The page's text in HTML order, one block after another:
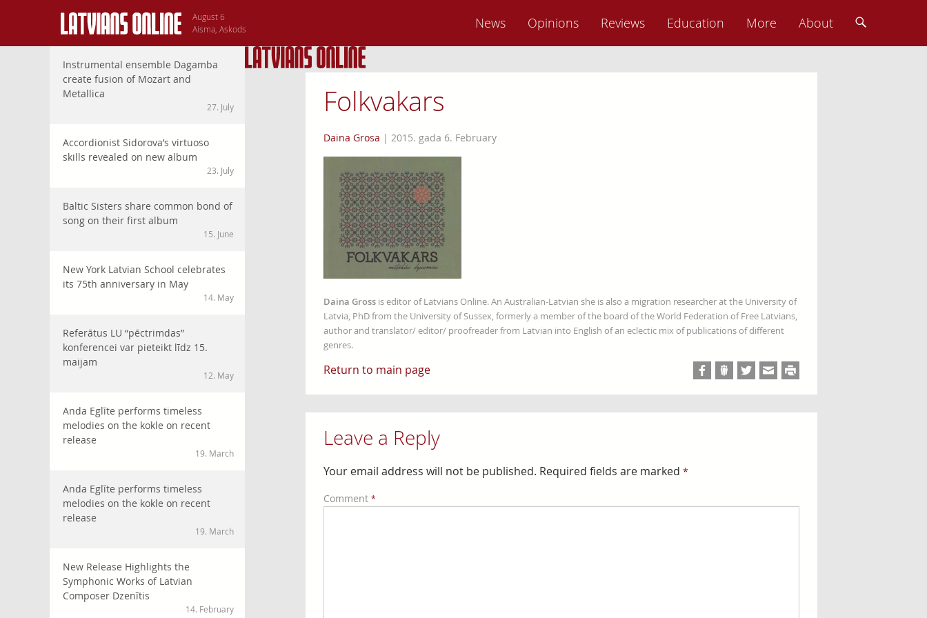
August 6
Aisma, Askods
News Opinions Reviews Education More About
Instrumental ensemble Dagamba
create fusion of Mozart and
Metallica
27. July
Accordionist Sidorova’s virtuoso
skills revealed on new album
23. July
Baltic Sisters share common bond of
song on their first album
15. June
New York Latvian School celebrates
its 75th anniversary in May
14. May
Referātus LU “pēctrimdas”
konferencei var pieteikt līdz 15.
maijam
12. May
Anda Eglīte performs timeless
melodies on the kokle on recent
release
19. March
Anda Eglīte performs timeless
melodies on the kokle on recent
release
19. March
New Release Highlights the
Symphonic Works of Latvian
Composer Dzenītis
14. February
Folkvakars
Daina Grosa | 2015. gada 6. February
Daina Grossis editor of Latvians Online. An Australian-Latvian she is also a migration researcher at the University of
Latvia, PhD from the University of Sussex, formerly a member of the board of the World Federation of Free Latvians,
author and translator/ editor/ proofreader from Latvian into English of an eclectic mix of publications of different
genres.
Return to main page
Leave a Reply
Your email address will not be published. Required fields are marked *
Comment *